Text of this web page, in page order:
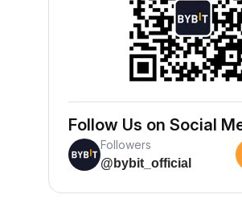
Follow Us on Social
Followers
@bybit_official